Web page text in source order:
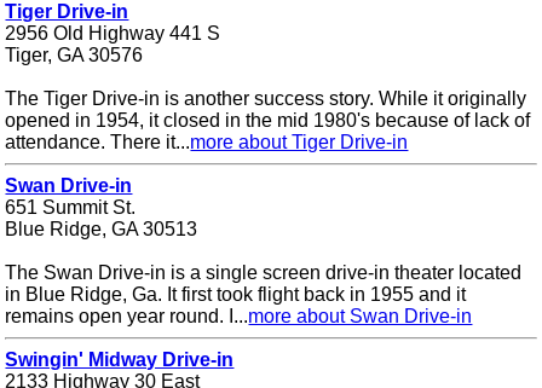
Tiger Drive-in
2956 Old Highway 441 S
Tiger, GA 30576
The Tiger Drive-in is another success story. While it originally
opened in 1954, it closed in the mid 1980's because of lack of
attendance. There it...more about Tiger Drive-in
Swan Drive-in
651 Summit St.
Blue Ridge, GA 30513
The Swan Drive-in is a single screen drive-in theater located
in Blue Ridge, Ga. It first took flight back in 1955 and it
remains open year round. I...more about Swan Drive-in
Swingin' Midway Drive-in
2133 Highway 30 East